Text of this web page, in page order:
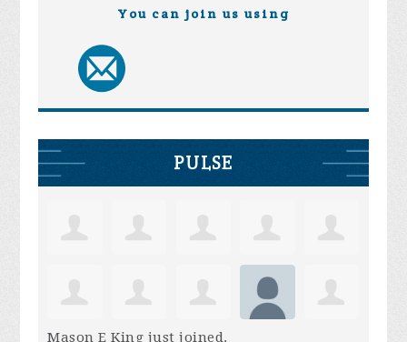
You can join us using
PULSE
Mason E King just joined.